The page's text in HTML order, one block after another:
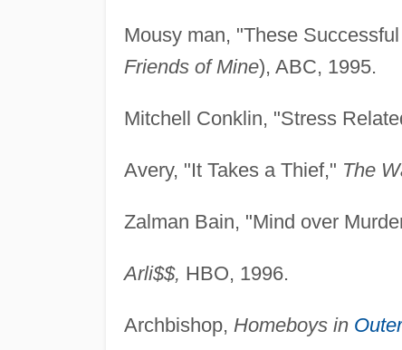
Mousy man, "These
Friends of Mine), ABC, 1995.
Mitchell Conklin, "Stress
Avery, "It Takes a Thief," The
Zalman Bain, "Mind over
Arli$$, HBO, 1996.
Archbishop, Homeboys in